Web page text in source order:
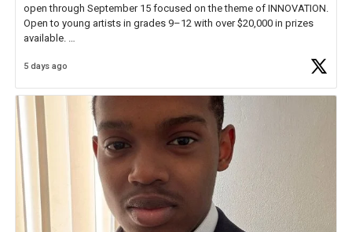
open through September 15 focused on the theme of INNOVATION.
Open to young artists in grades 9–12 with over $20,000 in prizes
available.
Check out more than 40 Unsung Heroes for creative inspiration and
5 days ago